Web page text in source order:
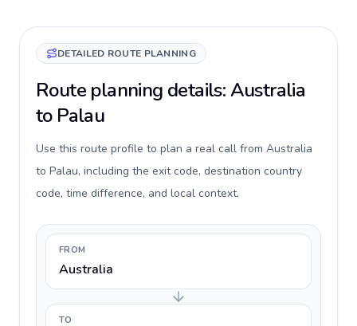
DETAILED ROUTE PLANNING
Route planning details: Australia
to Palau
Use this route profile to plan a real call from Australia
to Palau, including the exit code, destination country
code, time difference, and local context.
FROM
Australia
TO